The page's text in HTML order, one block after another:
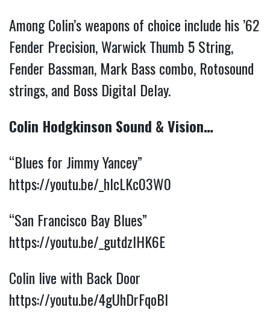
Among Colin’s weapons of choice include his ’62
Fender Precision, Warwick Thumb 5 String,
Fender Bassman, Mark Bass combo, Rotosound
strings, and Boss Digital Delay.
Colin Hodgkinson Sound & Vision…
“Blues for Jimmy Yancey”
https://youtu.be/_hIcLKc03W0
“San Francisco Bay Blues”
https://youtu.be/_gutdzlHK6E
Colin live with Back Door
https://youtu.be/4gUhDrFqoBI